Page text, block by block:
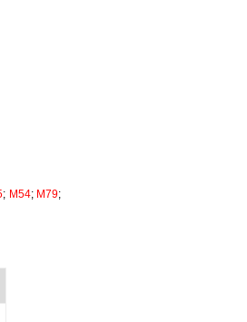
; M54; M79;